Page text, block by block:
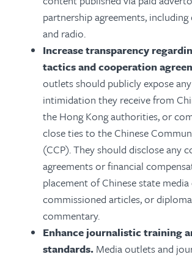
partnership agreements,
and radio.
Increase transparency
tactics and cooperation
outlets should publicly expose
intimidation they receive from
the Hong Kong authorities, or
close ties to the Chinese
(CCP).They should disclose any
agreements or financial
placement of Chinese state
commissioned articles, or
commentary.
Enhance journalistic training
standards. Media outlets and